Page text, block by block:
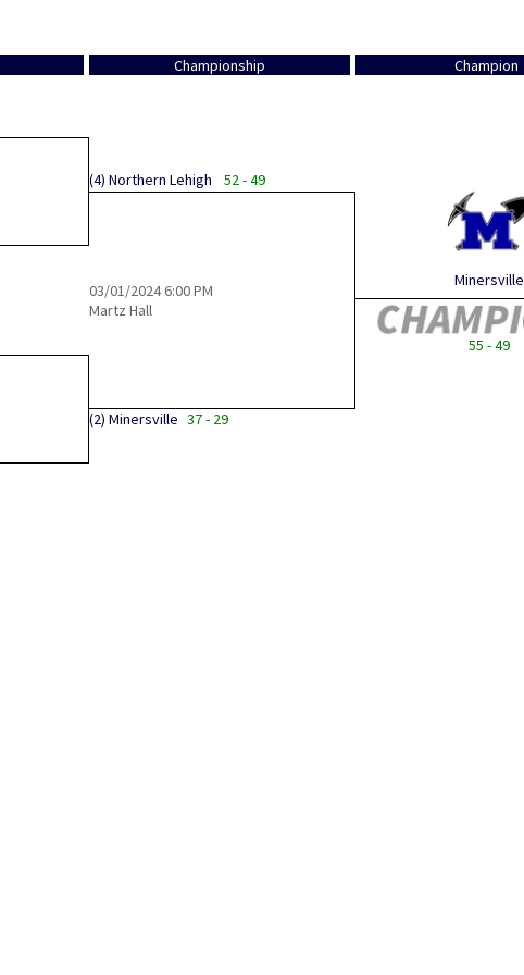
Championship
(4) Northern Lehigh 52 - 49
03/01/20246:00 PM
Martz Hall
(2) Minersville 37 - 29
Champion
Minersville
55 - 49